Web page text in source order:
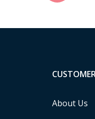
About Us